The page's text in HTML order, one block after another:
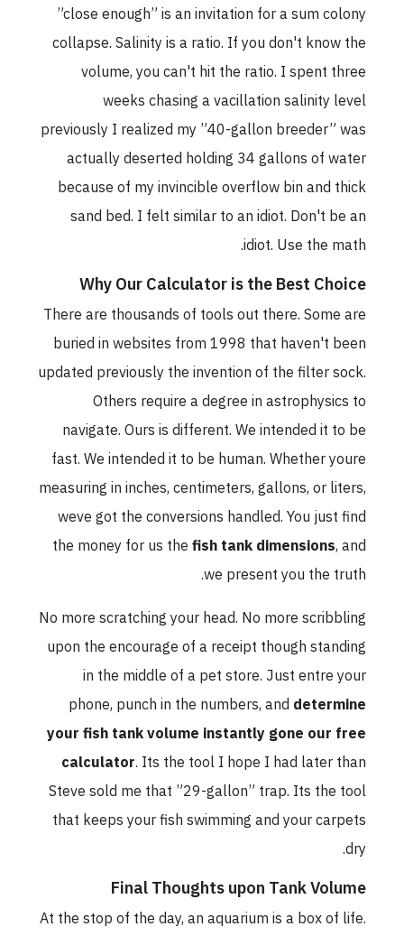
”close enough” is an invitation for a sum colony
collapse. Salinity is a ratio. If you don't know the
volume, you can't hit the ratio. I spent three
weeks chasing a vacillation salinity level
previously I realized my ”40-gallon breeder” was
actually deserted holding 34 gallons of water
because of my invincible overflow bin and thick
sand bed. I felt similar to an idiot. Don't be an
idiot. Use the math.
Why Our Calculator is the Best Choice
There are thousands of tools out there. Some are
buried in websites from 1998 that haven't been
updated previously the invention of the filter sock.
Others require a degree in astrophysics to
navigate. Ours is different. We intended it to be
fast. We intended it to be human. Whether youre
measuring in inches, centimeters, gallons, or liters,
weve got the conversions handled. You just find
the money for us thefish tank dimensions , and
we present you the truth.
No more scratching your head. No more scribbling
upon the encourage of a receipt though standing
in the middle of a pet store. Just entre your
phone, punch in the numbers, anddetermine
your fish tank volume instantly gone our free
calculator . Its the tool I hope I had later than
Steve sold me that ”29-gallon” trap. Its the tool
that keeps your fish swimming and your carpets
dry.
Final Thoughts upon Tank Volume
At the stop of the day, an aquarium is a box of life.